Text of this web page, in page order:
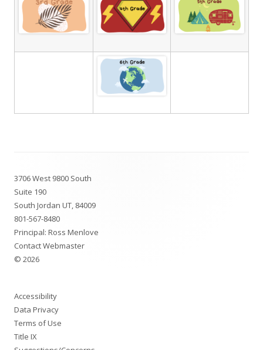
Content
3706 West 9800 South
Suite 190
South Jordan UT, 84009
801-567-8480
Principal: Ross Menlove
Contact Webmaster
© 2026
Accessibility
Data Privacy
Terms of Use
Title IX